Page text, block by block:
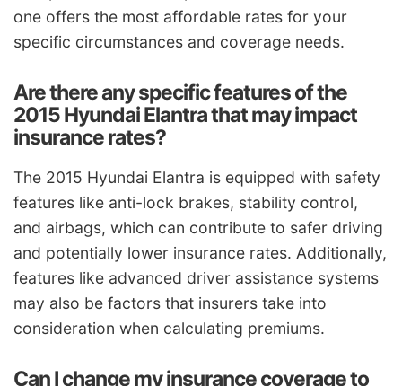
one offers the most affordable rates for your
specific circumstances and coverage needs.
Are there any specific features of the
2015 Hyundai Elantra that may impact
insurance rates?
The 2015 Hyundai Elantra is equipped with safety
features like anti-lock brakes, stability control,
and airbags, which can contribute to safer driving
and potentially lower insurance rates. Additionally,
features like advanced driver assistance systems
may also be factors that insurers take into
consideration when calculating premiums.
Can I change my insurance coverage to